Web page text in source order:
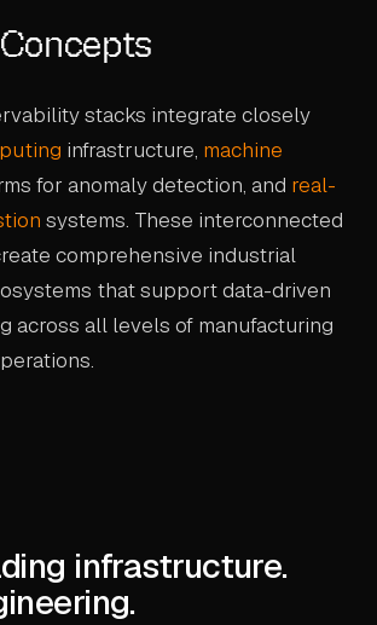
stacks integrate closely
infrastructure, machine
for anomaly detection, and real-
systems. These interconnected
comprehensive industrial
that support data-driven
across all levels of manufacturing
infrastructure.